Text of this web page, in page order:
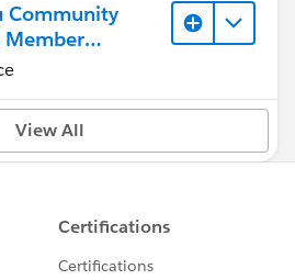
Community
Member
View All